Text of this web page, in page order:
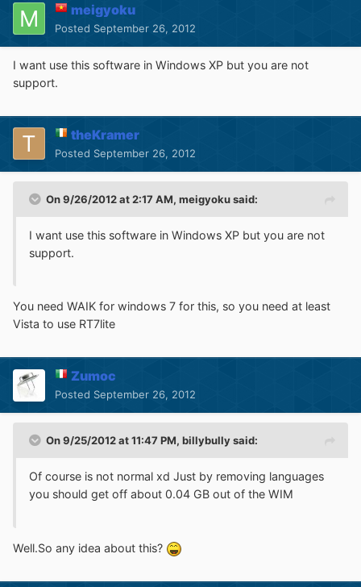
meigyoku
Posted September 26, 2012
I want use this software in Windows XP but you are not
support.
theKramer
Posted September 26, 2012
On 9/26/2012 at 2:17 AM, meigyoku said:
I want use this software in Windows XP but you are not
support.
You need WAIK for windows 7 for this, so you need at least
Vista to use RT7lite
Zumoc
Posted September 26, 2012
On 9/25/2012 at 11:47 PM, billybully said:
Of course is not normal xd Just by removing languages
you should get off about 0.04 GB out of the WIM
Well.So any idea about this?